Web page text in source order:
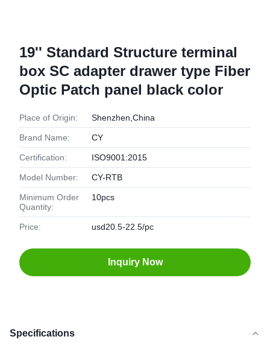
19'' Standard Structure terminal
box SC adapter drawer type Fiber
Optic Patch panel black color
Place of Origin: Shenzhen,China
Brand Name: CY
Certification: ISO9001:2015
Model Number: CY-RTB
Minimum Order
Quantity:
10pcs
Price: usd20.5-22.5/pc
Inquiry Now
Specifications